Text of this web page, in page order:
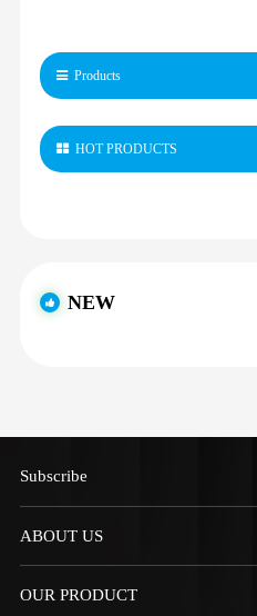
Products
HOT PRODUCTS
NEW
Subscribe
ABOUT US
OUR PRODUCT